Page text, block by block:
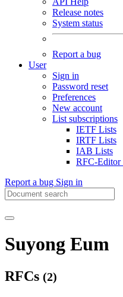
Release notes
System status
Report a bug
User
Sign in
Password reset
Preferences
New account
List subscriptions
IETF Lists
IRTF Lists
IAB Lists
RFC-Editor
Report a bug Sign in
Suyong Eum
RFCs (2)